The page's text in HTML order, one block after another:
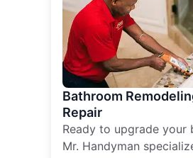
Bathroom
Repair
Ready to upgrade your
Mr. Handyman